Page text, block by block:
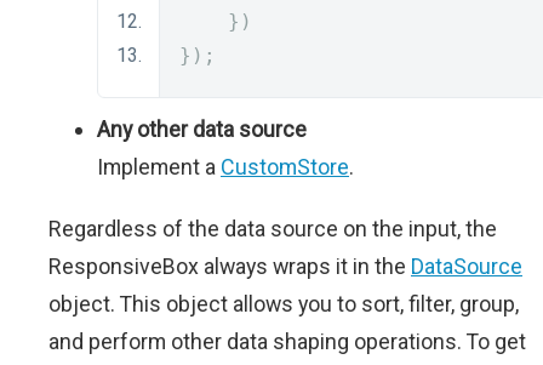
})
});
Any other data source
Implement a CustomStore.
Regardless of the data source on the input, the
ResponsiveBox always wraps it in the DataSource
object. This object allows you to sort, filter, group,
and perform other data shaping operations. To get